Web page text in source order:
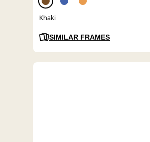
Khaki
SIMILAR FRAMES